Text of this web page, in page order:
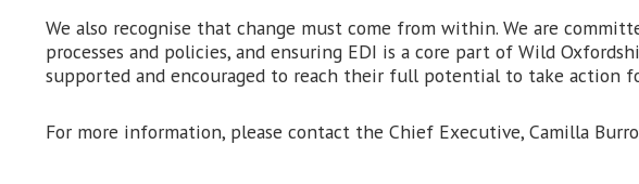
We also recognise that change must come from within. We are
processes and policies, and ensuring EDI is a core part of Wild
supported and encouraged to reach their full potential to take action
For more information, please contact the Chief Executive, Camilla